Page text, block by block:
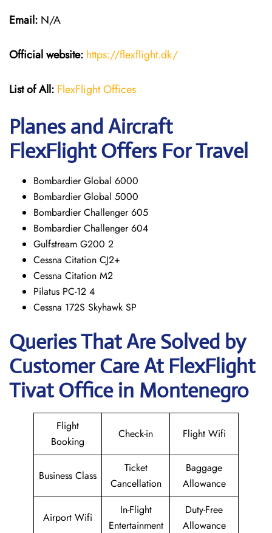
Email: N/A
Official website: https://flexflight.dk/
List of All: FlexFlight Offices
Planes and Aircraft
FlexFlight Offers For Travel
Bombardier Global 6000
Bombardier Global 5000
Bombardier Challenger 605
Bombardier Challenger 604
Gulfstream G200 2
Cessna Citation CJ2+
Cessna Citation M2
Pilatus PC-12 4
Cessna 172S Skyhawk SP
Queries That Are Solved by
Customer Care At FlexFlight
Tivat Office in Montenegro
Flight
Booking
Check-in Flight Wifi
Business Class
Ticket
Cancellation
Baggage
Allowance
Airport Wifi
In-Flight
Entertainment
Duty-Free
Allowance